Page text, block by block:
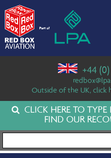
+44
Outside of the UK, click
CLICK HERE TO
FIND OUR